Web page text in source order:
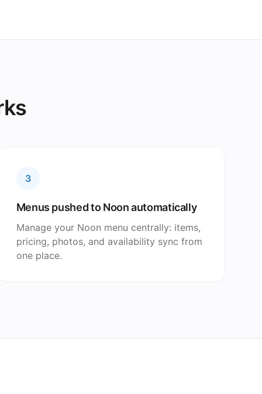
3
Menus pushed to Noon automatically
Manage your Noon menu centrally: items,
pricing, photos, and availability sync from
one place.